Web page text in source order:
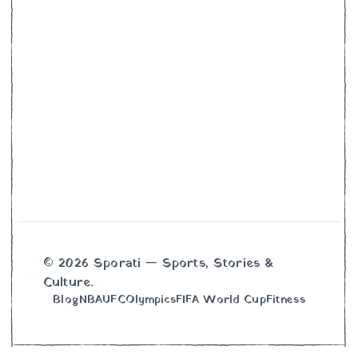
© 2026 Sporati — Sports, Stories &
Culture.
BlogNBAUFCOlympicsFIFA World CupFitness